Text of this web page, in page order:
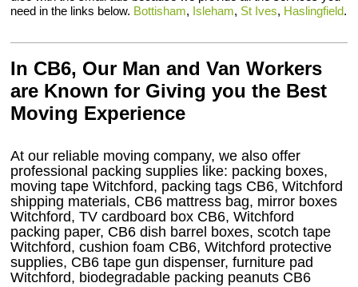
need in the links below. Bottisham, Isleham, St Ives, Haslingfield.
In CB6, Our Man and Van Workers
are Known for Giving you the Best
Moving Experience
At our reliable moving company, we also offer
professional packing supplies like: packing boxes,
moving tape Witchford, packing tags CB6, Witchford
shipping materials, CB6 mattress bag, mirror boxes
Witchford, TV cardboard box CB6, Witchford
packing paper, CB6 dish barrel boxes, scotch tape
Witchford, cushion foam CB6, Witchford protective
supplies, CB6 tape gun dispenser, furniture pad
Witchford, biodegradable packing peanuts CB6